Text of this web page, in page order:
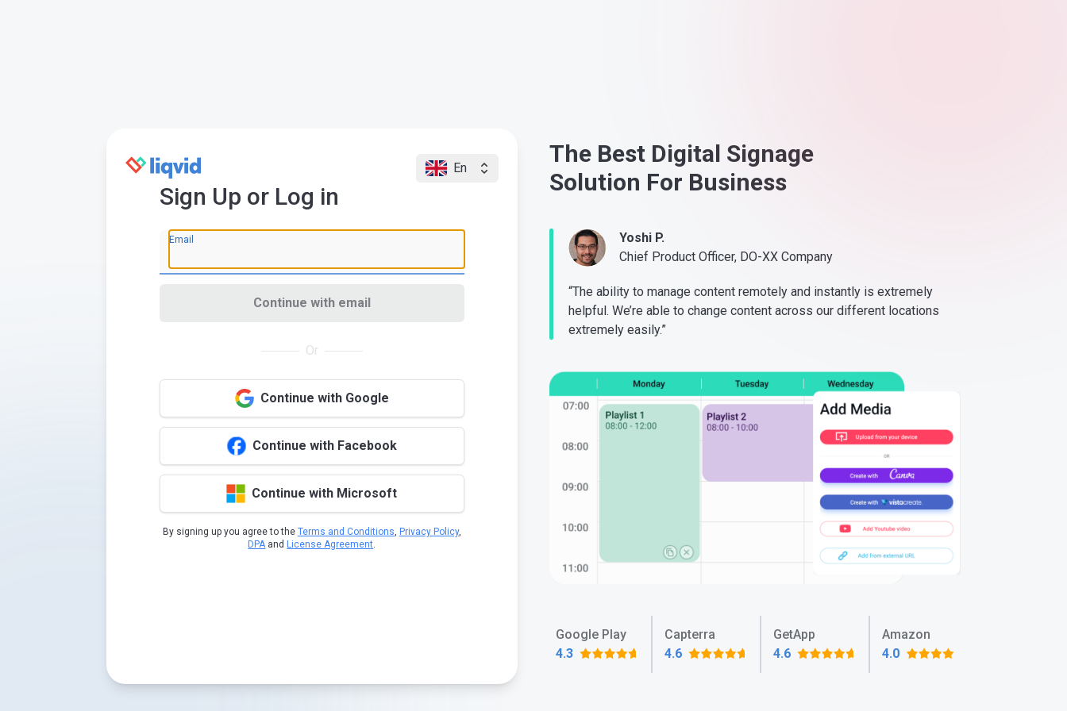
En
Sign Up or Log in
Email
Continue with email
Or
Continue with Google
Continue with Facebook
Continue with Microsoft
By signing up you agree to the Terms and Conditions, Privacy Policy,
DPAand License Agreement.
The Best Digital Signage
Solution For Business
Yoshi P.
Chief Product Officer, DO-XX Company
“The ability to manage content remotely and instantly is extremely
helpful. We’re able to change content across our different locations
extremely easily.”
Google Play
4.3
Capterra
4.6
GetApp
4.6
Amazon
4.0